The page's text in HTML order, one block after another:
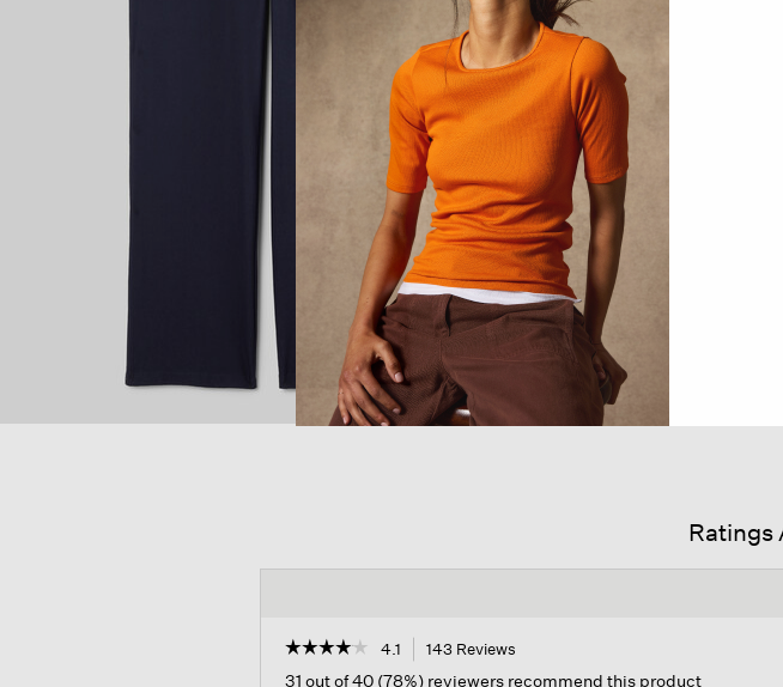
Ratings
☆☆☆☆☆
☆☆☆☆☆ 4.1 143 Reviews
31 out of 40 (78%) reviewers recommend this product